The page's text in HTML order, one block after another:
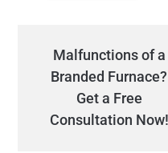
Malfunctions of a
Branded Furnace?
Get a Free
Consultation Now!